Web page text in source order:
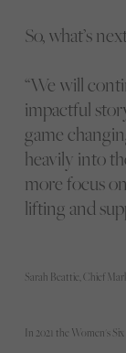
Sarah Beattie, Chief
So, what’s
“We will
impactful
game
heavily into
more focus
lifting and
In 2021 the Women's